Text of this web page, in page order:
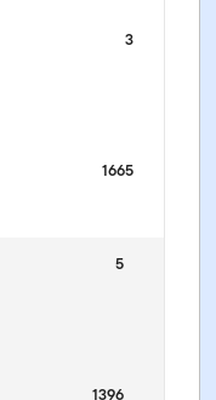
3
1665
5
1396